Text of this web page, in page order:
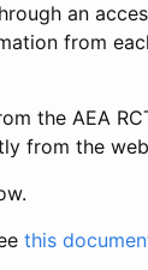
an
from
the AEA
from the
this